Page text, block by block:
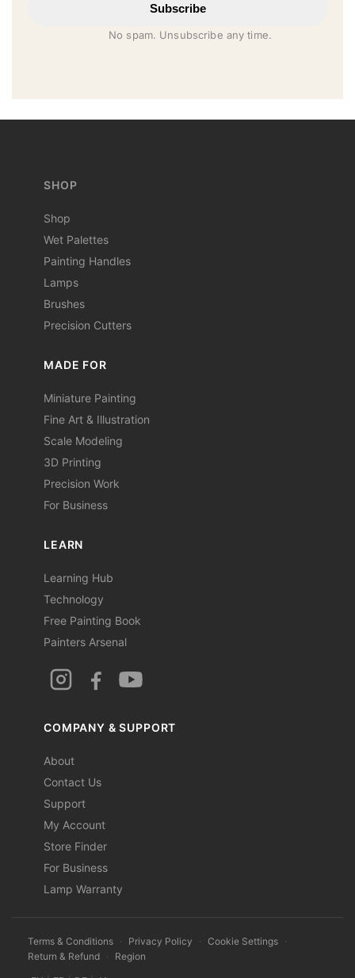
Subscribe
No spam. Unsubscribe any time.
SHOP
Shop
Wet Palettes
Painting Handles
Lamps
Brushes
Precision Cutters
MADE FOR
Miniature Painting
Fine Art & Illustration
Scale Modeling
3D Printing
Precision Work
For Business
LEARN
Learning Hub
Technology
Free Painting Book
Painters Arsenal
COMPANY & SUPPORT
About
Contact Us
Support
My Account
Store Finder
For Business
Lamp Warranty
Terms & Conditions · Privacy Policy · Cookie Settings ·
Return & Refund · Region